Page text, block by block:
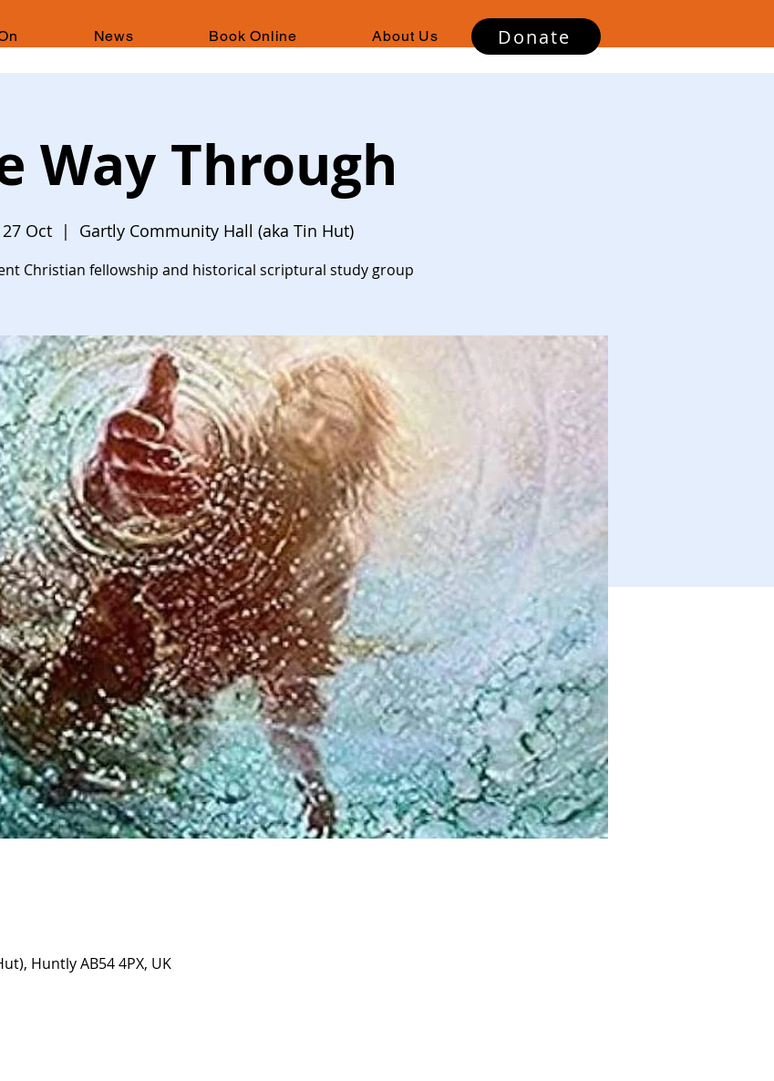
News Book Online About Us Donate
Way Through
Oct
  |
Gartly Community Hall (aka Tin Hut)
Christian fellowship and historical scriptural study group
Huntly AB54 4PX, UK